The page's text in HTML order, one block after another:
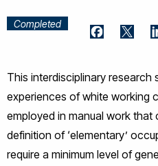
Completed
This interdisciplinary
experiences of white working
employed in manual work
definition of ‘elementary’
require a minimum level of